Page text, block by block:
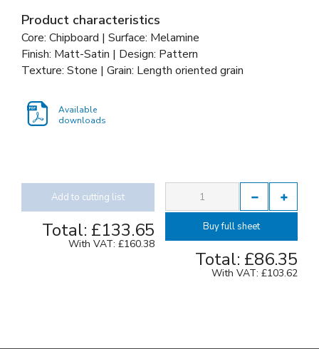
Product characteristics
Core: Chipboard | Surface: Melamine
Finish: Matt-Satin | Design: Pattern
Texture: Stone | Grain: Length oriented grain
Available
downloads
Add to cutting list
Total: £133.65
With VAT: £160.38
Buy full sheet
Total: £86.35
With VAT: £103.62